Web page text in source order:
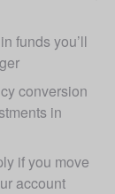
funds you’ll
conversion
in
if you move
account